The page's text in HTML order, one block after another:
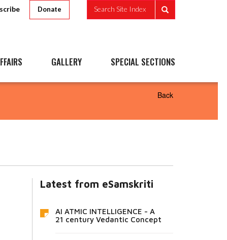
Donate Search Site Index
GALLERY SPECIAL SECTIONS
Back
Latest from eSamskriti
AI ATMIC INTELLIGENCE - A
21 century Vedantic Concept